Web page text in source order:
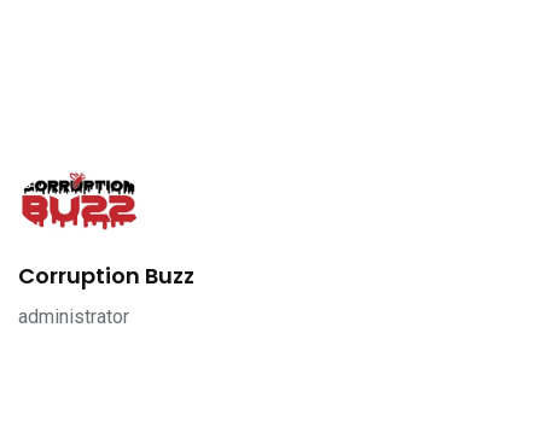
Corruption Buzz
administrator